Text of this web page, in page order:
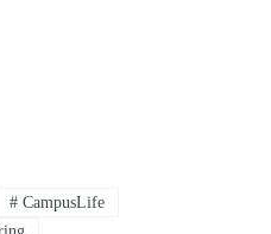
# CampusLife